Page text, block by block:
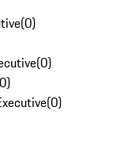
(0)
(0)
0)
(0)